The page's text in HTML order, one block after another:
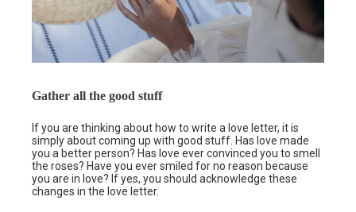
Gather all the good stuff
If you are thinking about how to write a love letter, it is
simply about coming up with good stuff. Has love made
you a better person? Has love ever convinced you to smell
the roses? Have you ever smiled for no reason because
you are in love? If yes, you should acknowledge these
changes in the love letter.